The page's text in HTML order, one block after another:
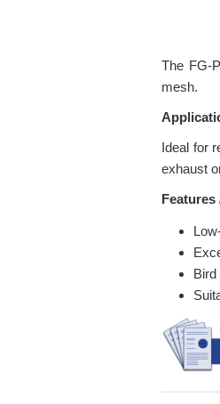
The FG-
mesh.
Ideal for
exhaust